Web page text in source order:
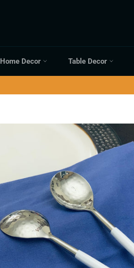
Home Decor Table Decor